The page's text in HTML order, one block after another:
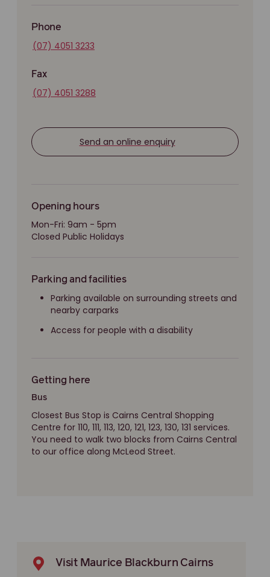
Phone
(07) 4051 3233
Fax
(07) 4051 3288
Send an online enquiry
Opening hours
Mon-Fri: 9am - 5pm
Closed Public Holidays
Parking and facilities
Parking available on surrounding streets and
nearby carparks
Access for people with a disability
Getting here
Bus
Closest Bus Stop is Cairns Central Shopping
Centre for 110, 111, 113, 120, 121, 123, 130, 131 services.
You need to walk two blocks from Cairns Central
to our office along McLeod Street.
Visit Maurice Blackburn Cairns